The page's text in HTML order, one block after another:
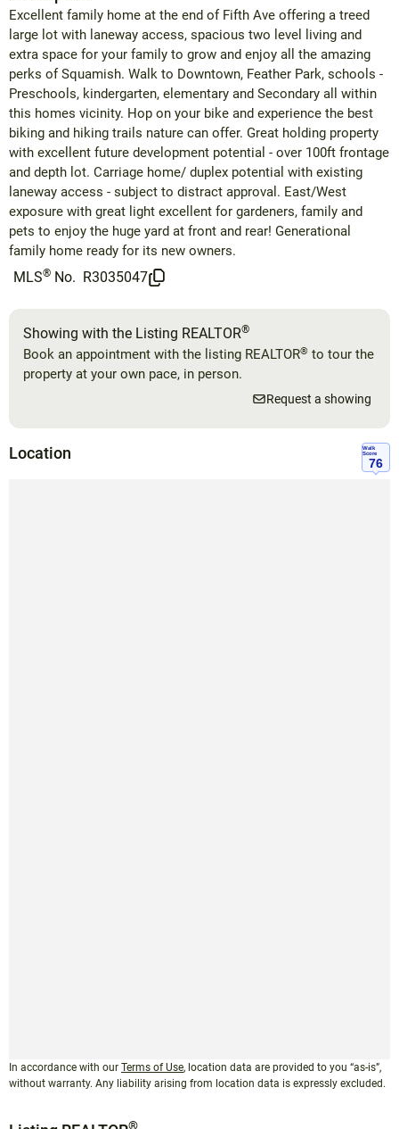
Excellent family home at the end of Fifth Ave offering a treed
large lot with laneway access, spacious two level living and
extra space for your family to grow and enjoy all the amazing
perks of Squamish. Walk to Downtown, Feather Park, schools -
Preschools, kindergarten, elementary and Secondary all within
this homes vicinity. Hop on your bike and experience the best
biking and hiking trails nature can offer. Great holding property
with excellent future development potential - over 100ft frontage
and depth lot. Carriage home/ duplex potential with existing
laneway access - subject to distract approval. East/West
exposure with great light excellent for gardeners, family and
pets to enjoy the huge yard at front and rear! Generational
family home ready for its new owners.
MLS® No. R3035047
Showing with the Listing REALTOR®
Book an appointment with the listing REALTOR® to tour the
property at your own pace, in person.
Request a showing
Location
Walk
Score
76
In accordance with our Terms of Use, location data are provided to you “as-is”,
without warranty. Any liability arising from location data is expressly excluded.
®